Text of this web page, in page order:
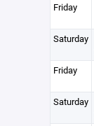
Friday
Saturday
Friday
Saturday